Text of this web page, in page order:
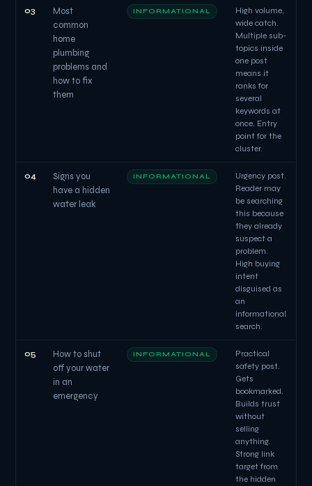
03
Most
common
home
plumbing
problems and
how to fix
them
INFORMATIONAL
High volume,
wide catch.
Multiple sub-
topics inside
one post
means it
ranks for
several
keywords at
once. Entry
point for the
cluster.
04
Signs you
have a hidden
water leak
INFORMATIONAL
Urgency post.
Reader may
be searching
this because
they already
suspect a
problem.
High buying
intent
disguised as
an
informational
search.
05
How to shut
off your water
in an
emergency
INFORMATIONAL
Practical
safety post.
Gets
bookmarked.
Builds trust
without
selling
anything.
Strong link
target from
the hidden